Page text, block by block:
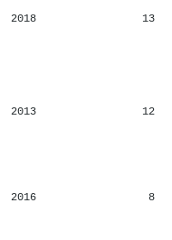
2018 13
2013 12
2016 8